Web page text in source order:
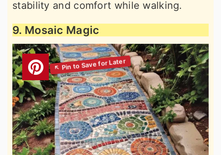
stability and comfort while walking.
9. Mosaic Magic